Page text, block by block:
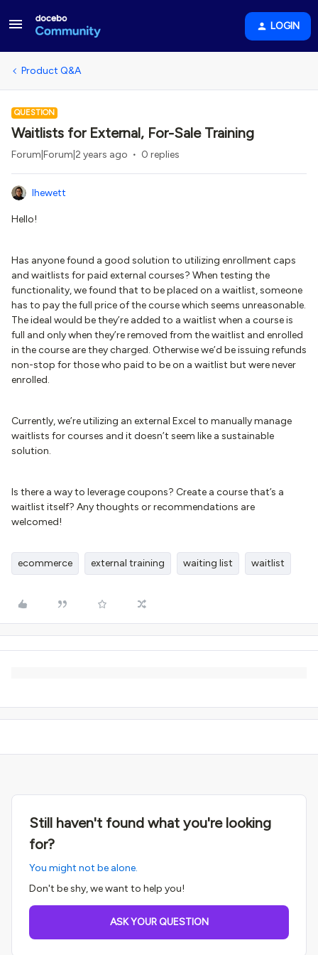
LOGIN
Product Q&A
QUESTION
Waitlists for External, For-Sale Training
Forum|Forum|2 years ago 0 replies
lhewett
Hello!
Has anyone found a good solution to utilizing enrollment caps
and waitlists for paid external courses? When testing the
functionality, we found that to be placed on a waitlist, someone
has to pay the full price of the course which seems unreasonable.
The ideal would be they’re added to a waitlist when a course is
full and only when they’re removed from the waitlist and enrolled
in the course are they charged. Otherwise we’d be issuing refunds
non-stop for those who paid to be on a waitlist but were never
enrolled.
Currently, we’re utilizing an external Excel to manually manage
waitlists for courses and it doesn’t seem like a sustainable
solution.
Is there a way to leverage coupons? Create a course that’s a
waitlist itself? Any thoughts or recommendations are
welcomed!
ecommerce external training waiting list waitlist
Still haven't found what you're looking
for?
You might not be alone.
Don't be shy, we want to help you!
ASK YOUR QUESTION